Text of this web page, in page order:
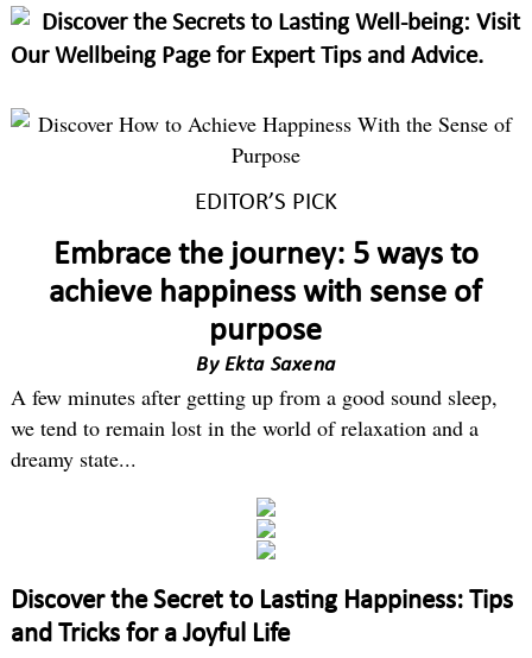
Discover the Secrets to Lasting Well-being: Visit
Our Wellbeing Page for Expert Tips and Advice.
EDITOR’S PICK
Embrace the journey: 5 ways to
achieve happiness with sense of
purpose
By Ekta Saxena
A few minutes after getting up from a good sound sleep,
we tend to remain lost in the world of relaxation and a
dreamy state...
Discover the Secret to Lasting Happiness: Tips
and Tricks for a Joyful Life